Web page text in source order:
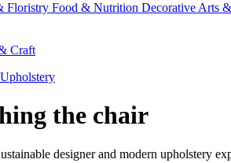
Floristry Food & Nutrition Decorative Arts
Craft
the chair
designer and modern upholstery